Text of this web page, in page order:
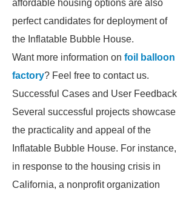
affordable housing options are also
perfect candidates for deployment of
the Inflatable Bubble House.
Want more information on foil balloon
factory? Feel free to contact us.
Successful Cases and User Feedback
Several successful projects showcase
the practicality and appeal of the
Inflatable Bubble House. For instance,
in response to the housing crisis in
California, a nonprofit organization